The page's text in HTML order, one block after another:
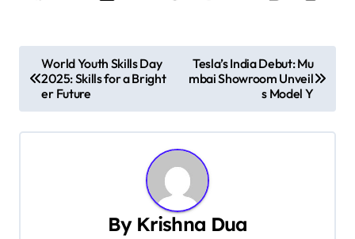
s
World Youth Skills Day
2025: Skills for a Bright
er Future
Tesla’s India Debut: Mu
mbai Showroom Unveil
s Model Y
By Krishna Dua